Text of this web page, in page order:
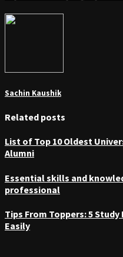
Sachin Kaushik
Related posts
List of Top 10 Oldest
Alumni
Essential skills and
professional
Tips From Toppers: 5 Study
Easily